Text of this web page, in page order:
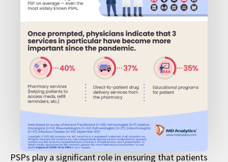
PSPs play a significant role in ensuring that patients